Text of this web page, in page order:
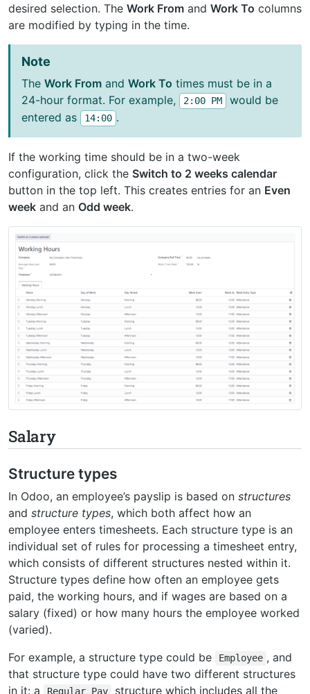
desired selection. The Work From and Work To columns
are modified by typing in the time.
Note
The Work From and Work To times must be in a
24-hour format. For example,
2:00 PM
would be
entered as
14:00 .
If the working time should be in a two-week
configuration, click the Switch to 2 weeks calendar
button in the top left. This creates entries for an Even
week and an Odd week.
Salary
Structure types
In Odoo, an employee’s payslip is based on structures
and structure types, which both affect how an
employee enters timesheets. Each structure type is an
individual set of rules for processing a timesheet entry,
which consists of different structures nested within it.
Structure types define how often an employee gets
paid, the working hours, and if wages are based on a
salary (fixed) or how many hours the employee worked
(varied).
For example, a structure type could be
Employee , and
that structure type could have two different structures
in it: a
Regular Pay structure which includes all the